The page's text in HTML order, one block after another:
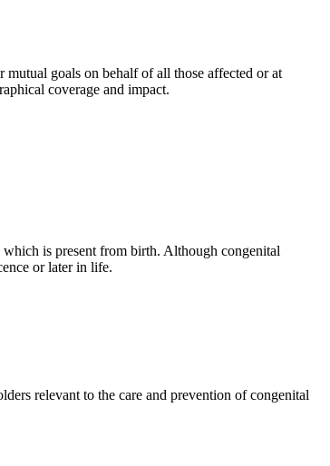
goals on behalf of all those affected or at
coverage and impact.
is present from birth. Although congenital
or later in life.
relevant to the care and prevention of congenital